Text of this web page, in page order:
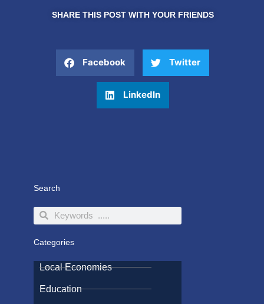
SHARE THIS POST WITH YOUR FRIENDS
Facebook Twitter
LinkedIn
Search
SearchSearch
Categories
Local Economies
Education